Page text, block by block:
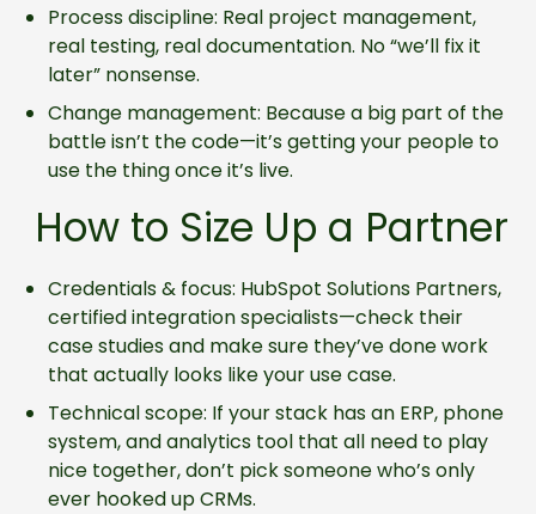
Process discipline: Real project management,
real testing, real documentation. No “we’ll fix it
later” nonsense.
Change management: Because a big part of the
battle isn’t the code—it’s getting your people to
use the thing once it’s live.
How to Size Up a Partner
Credentials & focus: HubSpot Solutions Partners,
certified integration specialists—check their
case studies and make sure they’ve done work
that actually looks like your use case.
Technical scope: If your stack has an ERP, phone
system, and analytics tool that all need to play
nice together, don’t pick someone who’s only
ever hooked up CRMs.